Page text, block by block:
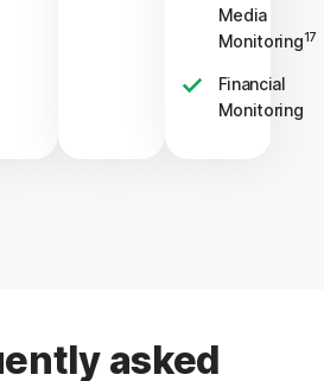
Media
Monitoring17
Financial
Monitoring
asked